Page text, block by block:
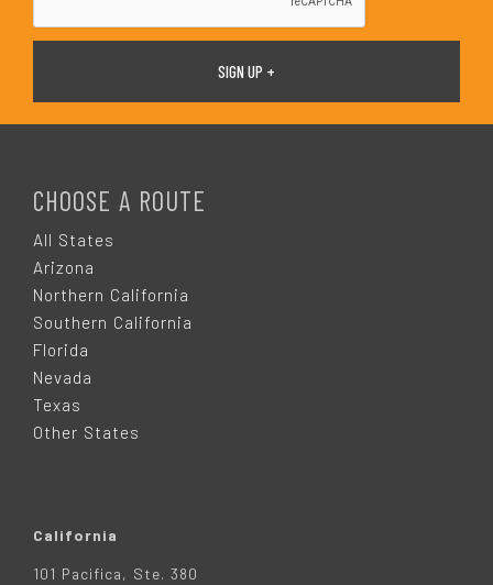
CHOOSE A ROUTE
All States
Arizona
Northern California
Southern California
Florida
Nevada
Texas
Other States
California
101 Pacifica, Ste. 380